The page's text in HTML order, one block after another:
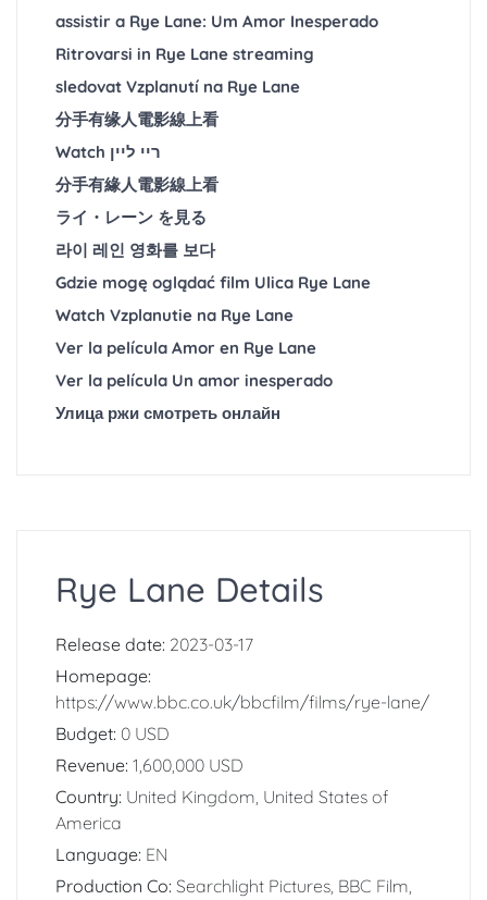
assistir a Rye Lane: Um Amor Inesperado
Ritrovarsi in Rye Lane streaming
sledovat Vzplanutí na Rye Lane
分手有缘人電影線上看
Watch ריי ליין
分手有緣人電影線上看
ライ・レーン を見る
라이 레인 영화를 보다
Gdzie mogę oglądać film Ulica Rye Lane
Watch Vzplanutie na Rye Lane
Ver la película Amor en Rye Lane
Ver la película Un amor inesperado
Улица ржи смотреть онлайн
Rye Lane Details
Release date: 2023-03-17
Homepage:
https://www.bbc.co.uk/bbcfilm/films/rye-lane/
Budget: 0 USD
Revenue: 1,600,000 USD
Country: United Kingdom, United States of
America
Language: EN
Production Co: Searchlight Pictures, BBC Film,